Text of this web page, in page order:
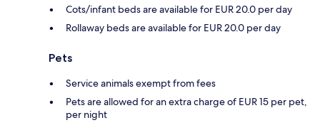
Cots/infant beds are available for EUR 20.0 per day
Rollaway beds are available for EUR 20.0 per day
Pets
Service animals exempt from fees
Pets are allowed for an extra charge of EUR 15 per pet,
per night